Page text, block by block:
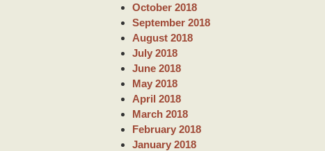
October 2018
September 2018
August 2018
July 2018
June 2018
May 2018
April 2018
March 2018
February 2018
January 2018